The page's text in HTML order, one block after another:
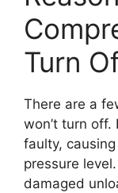
Turn
There are a
won’t turn
faulty,
pressure
damaged